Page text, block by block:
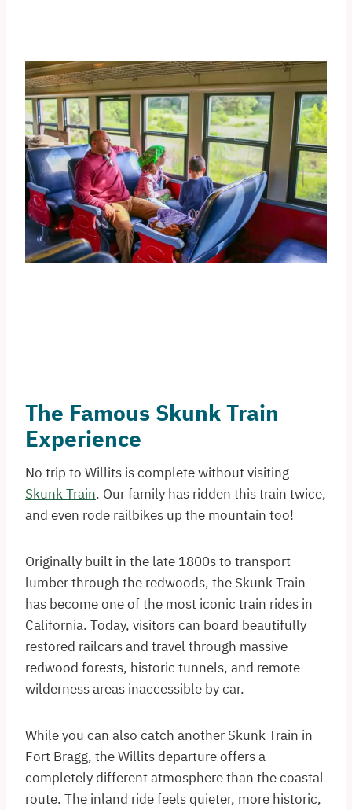
The Famous Skunk Train
Experience
No trip to Willits is complete without visiting
Skunk Train. Our family has ridden this train twice,
and even rode railbikes up the mountain too!
Originally built in the late 1800s to transport
lumber through the redwoods, the Skunk Train
has become one of the most iconic train rides in
California. Today, visitors can board beautifully
restored railcars and travel through massive
redwood forests, historic tunnels, and remote
wilderness areas inaccessible by car.
While you can also catch another Skunk Train in
Fort Bragg, the Willits departure offers a
completely different atmosphere than the coastal
route. The inland ride feels quieter, more historic,